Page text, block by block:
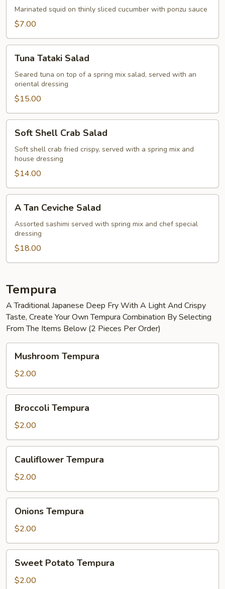
Marinated squid on thinly sliced cucumber with ponzu sauce
$7.00
Tataki
Salad
Tuna Tataki Salad
Seared tuna on top of a spring mix salad, served with an
oriental dressing
$15.00
Shell
Crab
Salad
Soft Shell Crab Salad
Soft shell crab fried crispy, served with a spring mix and
house dressing
$14.00
Tan
Ceviche
Salad
A Tan Ceviche Salad
Assorted sashimi served with spring mix and chef special
dressing
$18.00
Tempura
A Traditional Japanese Deep Fry With A Light And Crispy
Taste, Create Your Own Tempura Combination By Selecting
From The Items Below (2 Pieces Per Order)
Tempura
Mushroom Tempura
$2.00
Tempura
Broccoli Tempura
$2.00
Tempura
Cauliflower Tempura
$2.00
Tempura
Onions Tempura
$2.00
Potato
Tempura
Sweet Potato Tempura
$2.00